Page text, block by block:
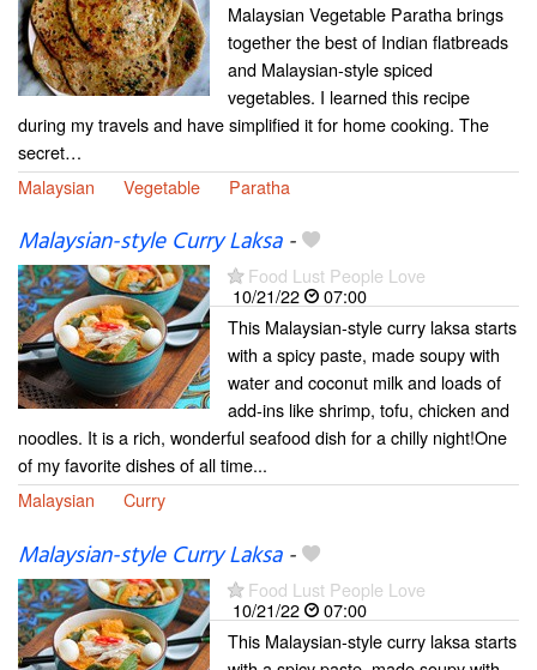
Malaysian Vegetable Paratha brings
together the best of Indian flatbreads
and Malaysian-style spiced
vegetables. I learned this recipe
during my travels and have simplified it for home cooking. The
secret…
Malaysian
Vegetable Paratha
Malaysian-style Curry Laksa-
Food Lust People Love
10/21/22
07:00
This Malaysian-style curry laksa starts
with a spicy paste, made soupy with
water and coconut milk and loads of
add-ins like shrimp, tofu, chicken and
noodles. It is a rich, wonderful seafood dish for a chilly night!One
of my favorite dishes of all time...
Malaysian
Curry
Malaysian-style Curry Laksa-
Food Lust People Love
10/21/22
07:00
This Malaysian-style curry laksa starts